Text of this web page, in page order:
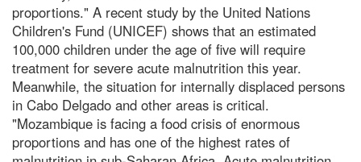
proportions." A recent study by the United Nations
Children's Fund (UNICEF) shows that an estimated
100,000 children under the age of five will require
treatment for severe acute malnutrition this year.
Meanwhile, the situation for internally displaced persons
in Cabo Delgado and other areas is critical.
"Mozambique is facing a food crisis of enormous
proportions and has one of the highest rates of